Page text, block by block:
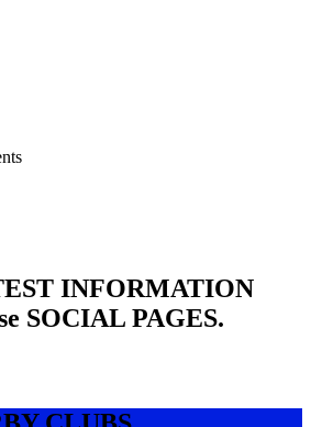
INFORMATION
SOCIAL PAGES.